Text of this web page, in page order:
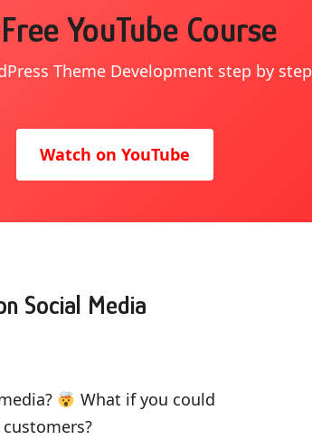
Free YouTube Course
Theme Development step by step
Watch on YouTube
Social Media
What if you could